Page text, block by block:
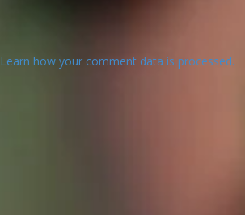
Learn how your comment data is processed.